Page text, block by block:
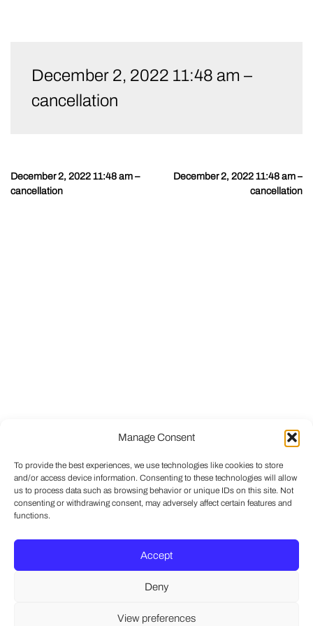
Manage Consent
To provide the best experiences, we use technologies like cookies to store
and/or access device information. Consenting to these technologies will allow
us to process data such as browsing behavior or unique IDs on this site. Not
consenting or withdrawing consent, may adversely affect certain features and
functions.
Accept
Deny
View preferences
contentDecember 2, 2022 11:48 am –
cancellation
Post
December 2, 2022 11:48 am –
cancellation
December 2, 2022 11:48 am –
cancellation